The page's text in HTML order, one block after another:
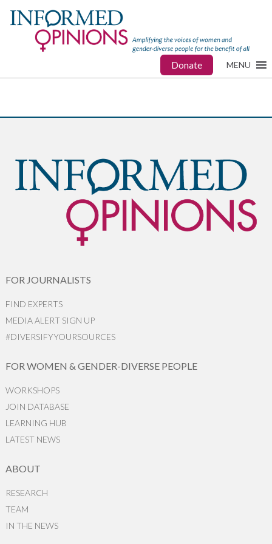
Donate MENU
FOR JOURNALISTS
FIND EXPERTS
MEDIA ALERT SIGN UP
#DIVERSIFYYOURSOURCES
FOR WOMEN & GENDER-DIVERSE PEOPLE
WORKSHOPS
JOIN DATABASE
LEARNING HUB
LATEST NEWS
ABOUT
RESEARCH
TEAM
IN THE NEWS